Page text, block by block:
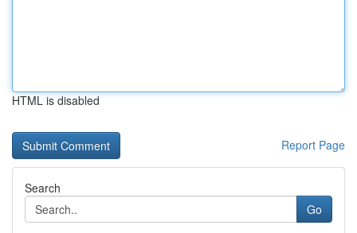
HTML is disabled
Report Page
Search
Go